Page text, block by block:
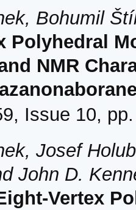
Bohumil
Polyhedral
NMR
Issue 10,
Josef
John D.
Vertex